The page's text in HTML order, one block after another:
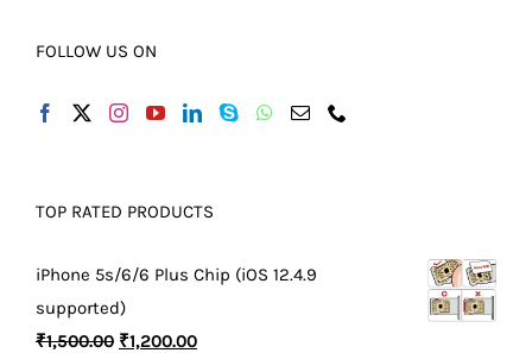
FOLLOW US ON
TOP RATED PRODUCTS
iPhone 5s/6/6 Plus Chip (iOS 12.4.9
supported)
₹1,500.00 Original
₹1,200.00Current